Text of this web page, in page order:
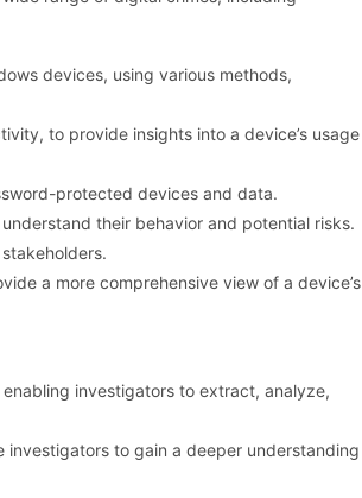
devices, using various methods,
to provide insights into a device’s usage
protected devices and data.
their behavior and potential risks.
a more comprehensive view of a device’s
investigators to extract, analyze,
investigators to gain a deeper understanding